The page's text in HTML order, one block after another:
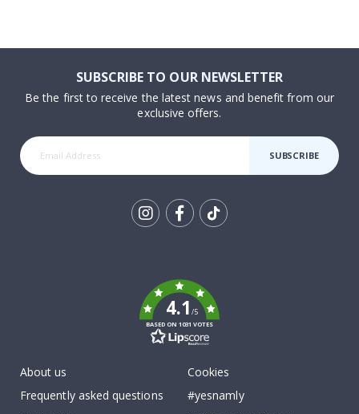
SUBSCRIBE TO OUR NEWSLETTER
Be the first to receive the latest news and benefit from our
exclusive offers.
SUBSCRIBE
4.1/5
BASED ON 1031 VOTES
About us
Frequently asked questions
Cookies
#yesnamly